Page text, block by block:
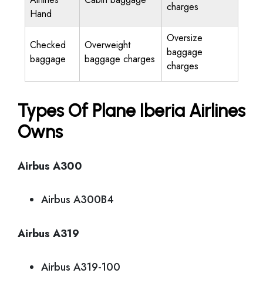
Hand
charges
Checked
baggage
Overweight
baggage charges
Oversize
baggage
charges
Types Of Plane Iberia Airlines
Owns
Airbus A300
Airbus A300B4
Airbus A319
Airbus A319-100